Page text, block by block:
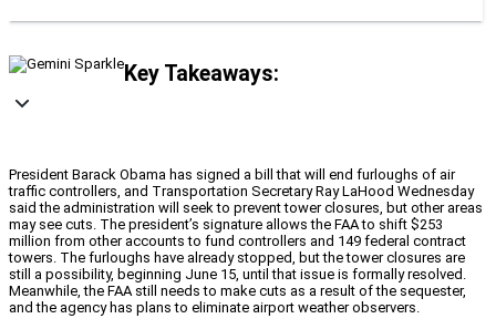
Key Takeaways:
President Barack Obama has signed a bill that will end furloughs of air
traffic controllers, and Transportation Secretary Ray LaHood Wednesday
said the administration will seek to prevent tower closures, but other areas
may see cuts. The president’s signature allows the FAA to shift $253
million from other accounts to fund controllers and 149 federal contract
towers. The furloughs have already stopped, but the tower closures are
still a possibility, beginning June 15, until that issue is formally resolved.
Meanwhile, the FAA still needs to make cuts as a result of the sequester,
and the agency has plans to eliminate airport weather observers.